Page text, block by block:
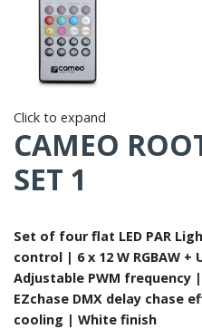
Click to expand
CAMEO
SET 1
Set of four flat LED PAR
control | 6 x 12 W RGBAW +
Adjustable PWM frequency
EZchase DMX delay chase
cooling | White finish